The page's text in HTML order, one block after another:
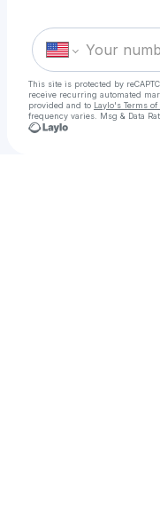
This site is protected by
receive recurring automated
provided and to Laylo's Terms of
frequency varies. Msg & Data